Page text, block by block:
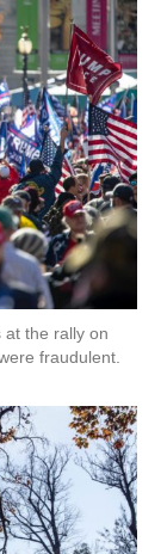
at the rally on
fraudulent.